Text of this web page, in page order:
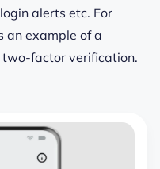
alerts etc. For
an example of a
factor verification.